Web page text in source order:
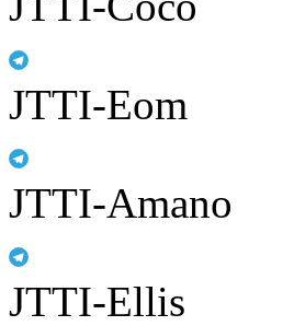
JTTI-Eom
JTTI-Amano
JTTI-Ellis